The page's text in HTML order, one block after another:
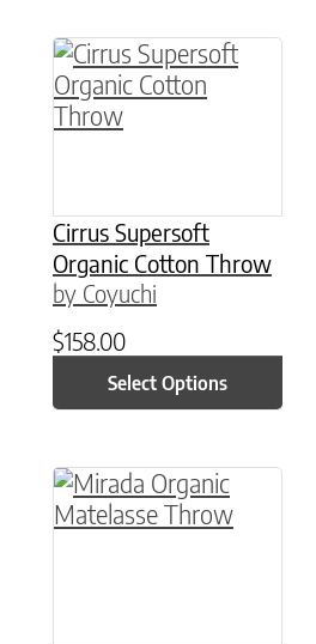
Cirrus Supersoft
Organic Cotton Throw
by Coyuchi
$158.00
Select Options
This product has
This product has